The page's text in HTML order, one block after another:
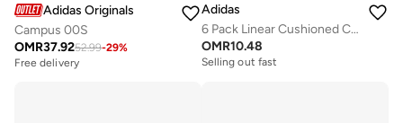
Adidas Originals
Campus 00S
OMR37.9252.99-29%
Free delivery
Adidas
6 Pack Linear Cushioned Crew Socks
OMR10.48
Selling out fast